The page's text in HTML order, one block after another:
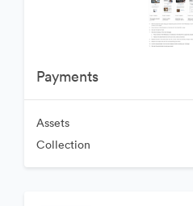
Payments
Assets
Collection